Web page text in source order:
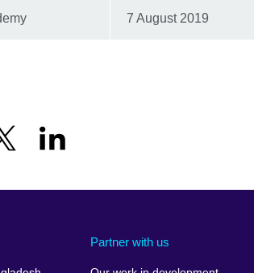
7 August 2019
Partner with us